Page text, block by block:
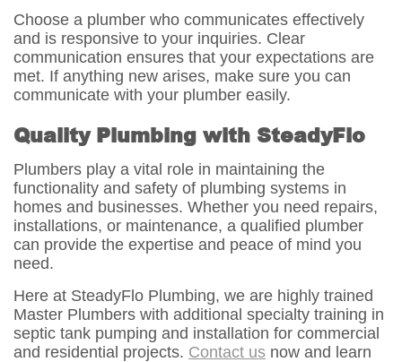
Choose a plumber who communicates effectively
and is responsive to your inquiries. Clear
communication ensures that your expectations are
met. If anything new arises, make sure you can
communicate with your plumber easily.
Quality Plumbing with SteadyFlo
Plumbers play a vital role in maintaining the
functionality and safety of plumbing systems in
homes and businesses. Whether you need repairs,
installations, or maintenance, a qualified plumber
can provide the expertise and peace of mind you
need.
Here at SteadyFlo Plumbing, we are highly trained
Master Plumbers with additional specialty training in
septic tank pumping and installation for commercial
and residential projects. Contact us now and learn